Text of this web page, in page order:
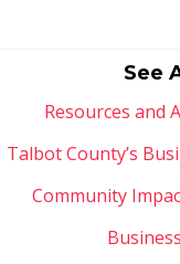
See
Resources and
Talbot County’s
Community